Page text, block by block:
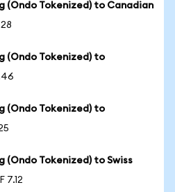
(Ondo Tokenized) to Canadian
(Ondo Tokenized) to
(Ondo Tokenized) to
(Ondo Tokenized) to Swiss
7.12